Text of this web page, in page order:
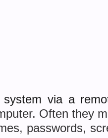
via a
Often they
passwords,